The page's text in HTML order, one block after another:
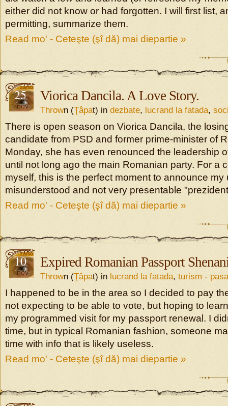
either did not know or had forgotten. I will first list,
permitting, summarize them.
Read mo' - Ceteşte (şî dă) mai diepartie »
25
nov
Viorica Dancila. A Love Story.
Thrown (Ţâpat) in dezbate, lucrand la fatada,
There is open season on Viorica Dancila, the
candidate from PSD and former prime-minister of
Monday, she has even renounced the leadership
until not long ago the main Romanian party. For a
myself, this is the perfect moment to announce my
misunderstood and not very presentable
Read mo' - Ceteşte (şî dă) mai diepartie »
10
nov
Expired Romanian Passport
Thrown (Ţâpat) in lucrand la fatada, turism -
I happened to be in the area so I decided to pay
not expecting to be able to vote, but hoping to
my programmed visit for my passport renewal. I
time, but in typical Romanian fashion, someone
time with info that is likely useless.
Read mo' - Ceteşte (şî dă) mai diepartie »